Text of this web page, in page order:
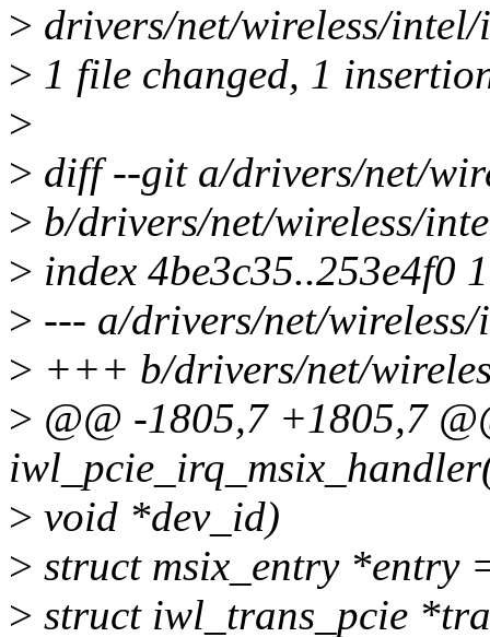
> drivers/net/wireless/
> 1 file changed, 1
>
> diff --git a/drivers/net/
> b/drivers/net/wireless/
> index 4be3c35..253e4f0
> --- a/drivers/net/
> +++ b/drivers/net/
> @@ -1805,7 +1805,7
> void *dev_id)
> struct msix_entry *entry
> struct iwl_trans_pcie